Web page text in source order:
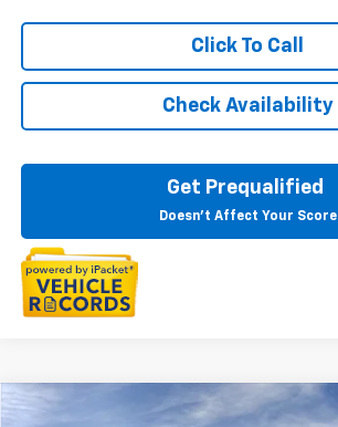
Click To Call
Check Availability
Get Prequalified
Doesn't Affect Your Score
2026 Chevrolet Trax
Compare Vehicle